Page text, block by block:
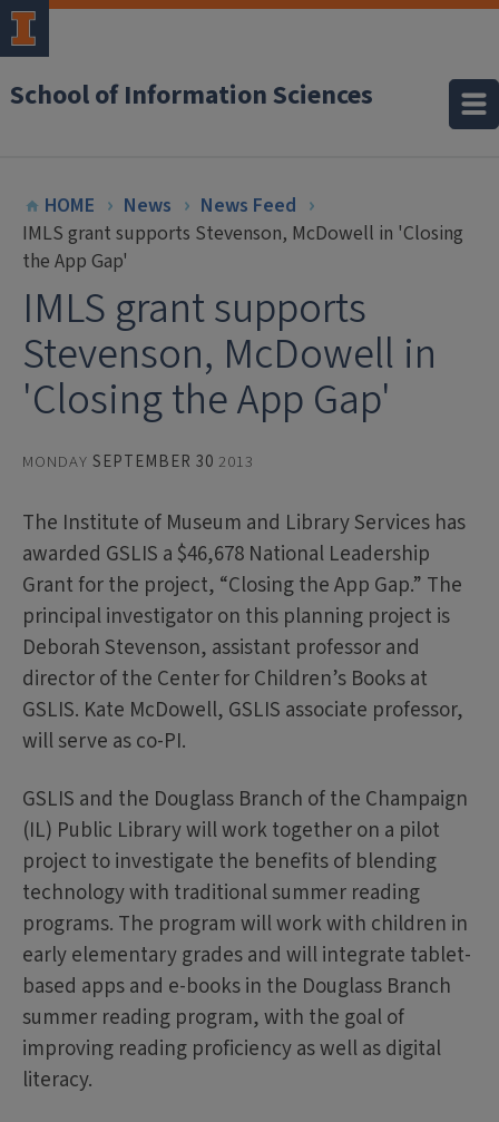
School of Information Sciences
HOME News
News Feed
IMLS grant supports Stevenson, McDowell in 'Closing
the App Gap'
IMLS grant supports
Stevenson, McDowell in
'Closing the App Gap'
MONDAY SEPTEMBER 30 2013
The Institute of Museum and Library Services has
awarded GSLIS a $46,678 National Leadership
Grant for the project, “Closing the App Gap.” The
principal investigator on this planning project is
Deborah Stevenson, assistant professor and
director of the Center for Children’s Books at
GSLIS. Kate McDowell, GSLIS associate professor,
will serve as co-PI.
GSLIS and the Douglass Branch of the Champaign
(IL) Public Library will work together on a pilot
project to investigate the benefits of blending
technology with traditional summer reading
programs. The program will work with children in
early elementary grades and will integrate tablet-
based apps and e-books in the Douglass Branch
summer reading program, with the goal of
improving reading proficiency as well as digital
literacy.